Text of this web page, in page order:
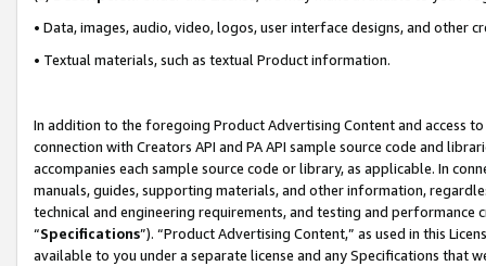
• Data, images, audio, video, logos, user interface designs, and other
• Textual materials, such as textual Product information.
In addition to the foregoing Product Advertising Content and access
connection with Creators API and PA API sample source code and
accompanies each sample source code or library, as applicable. In
manuals, guides, supporting materials, and other information,
technical and engineering requirements, and testing and
“Specifications”). “Product Advertising Content,” as used in this
available to you under a separate license and any Specifications that